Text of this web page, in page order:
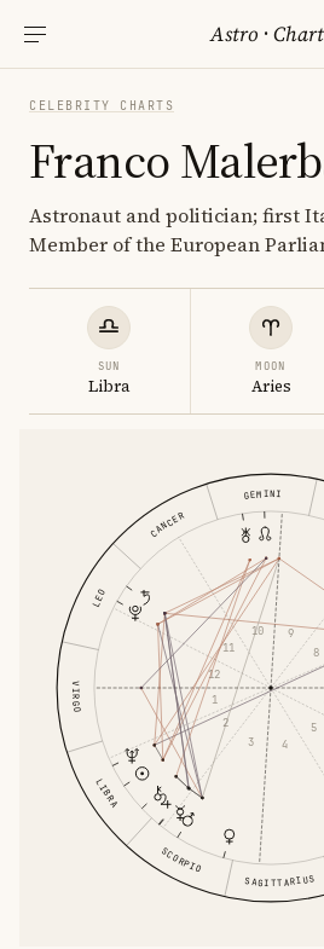
Astro ·
CELEBRITY CHARTS
Franco
Astronaut and politician; first
Member of the European
SUN
Libra
MOON
Aries
GEMINI
CANCER
LEO
VIRGO
LIBRA
SCORPIO
SAGITTARIUS
1
2
3
4
5
8
9
10
11
12